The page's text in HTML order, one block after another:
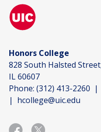
Honors College
828 South Halsted
IL 60607
Phone: (312) 413-2260 |
| hcollege@uic.edu